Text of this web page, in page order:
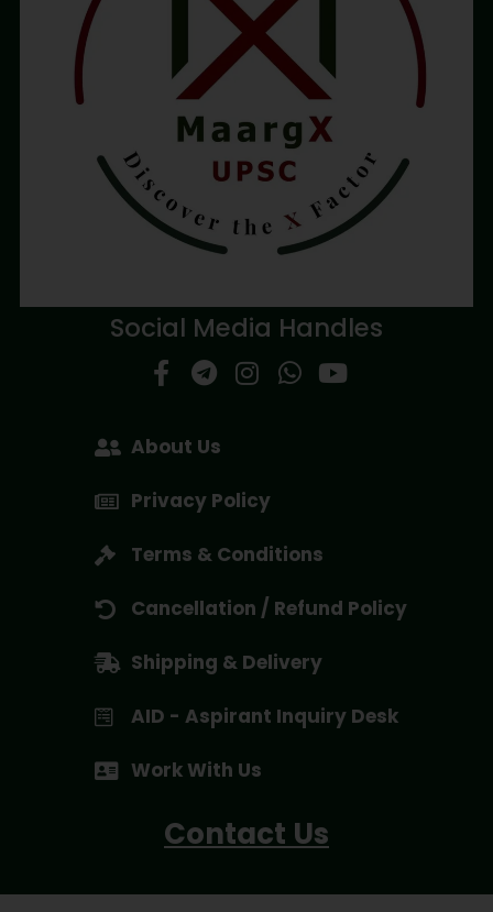
Social Media Handles
About Us
Privacy Policy
Terms & Conditions
Cancellation / Refund Policy
Shipping & Delivery
AID - Aspirant Inquiry Desk
Work With Us
Contact Us